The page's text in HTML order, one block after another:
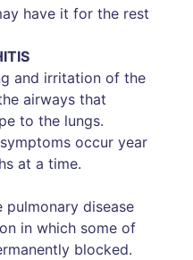
have it for the rest
and irritation of the
airways that
to the lungs.
occur year
at a time.
disease
in which some of
blocked.